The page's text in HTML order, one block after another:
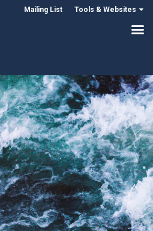
Mailing List Tools & Websites